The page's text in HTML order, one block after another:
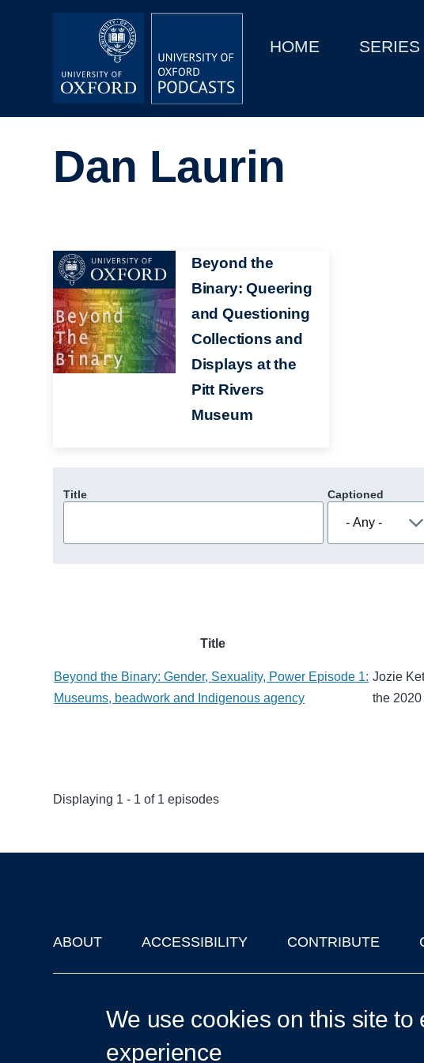
MainHOME SERIES
Depts & Colleges
Dan Laurin
Image
Beyond the
Binary: Queering
and Questioning
Collections and
Displays at the
Pitt Rivers
Museum
Title Captioned
Title
Beyond the Binary: Gender, Sexuality, Power Episode 1:
Museums, beadwork and Indigenous agency
Jozie
the
Displaying 1 - 1 of 1 episodes
Footer
ABOUT ACCESSIBILITY CONTRIBUTE
We use cookies on this site to
experience